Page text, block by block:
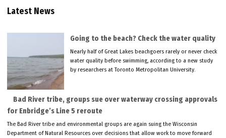
Latest News
Going to the beach? Check the water quality
Nearly half of Great Lakes beachgoers rarely or never check
water quality before swimming, according to a new study
by researchers at Toronto Metropolitan University.
Bad River tribe, groups sue over waterway crossing approvals
for Enbridge’s Line 5 reroute
The Bad River tribe and environmental groups are again suing the Wisconsin
Department of Natural Resources over decisions that allow work to move forward